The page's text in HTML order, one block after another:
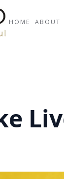
HOME ABOUT